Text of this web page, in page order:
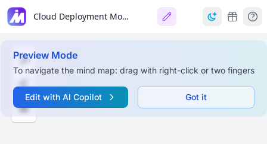
Cloud Deployment Models & Services
Preview Mode
To navigate the mind map: drag with right-click or two fingers
Edit with AI Copilot Got it